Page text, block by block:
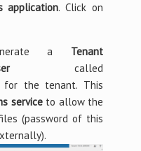
application. Click on
a Tenant
called
for the tenant. This
serviceto allow the
(password of this